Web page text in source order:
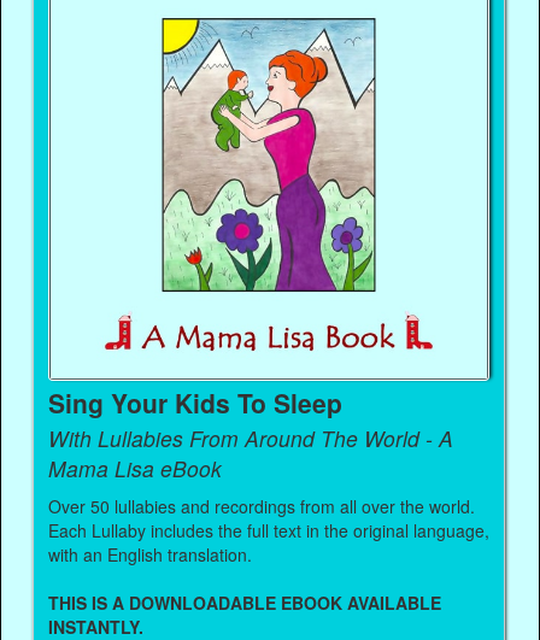
Sing Your Kids To Sleep
With Lullabies From Around The World - A
Mama Lisa eBook
Over 50 lullabies and recordings from all over the world.
Each Lullaby includes the full text in the original language,
with an English translation.
THIS IS A DOWNLOADABLE EBOOK AVAILABLE
INSTANTLY.